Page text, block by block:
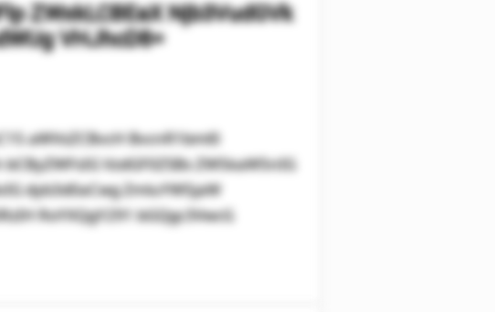
ZWxkLCBEaX Njb3VudGVk
VHJhcD8=
aWVsZCBvcH BvcnR1bml0
VzdGF0ZSBs ZW5kaW5nIG
dyb3d0aCwg ZmluYW5jaW
RoYXQgY291 bGQgc3VwcG